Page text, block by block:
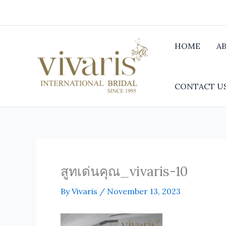
HOME
CONTACT
สูทเด่นคุณ_vivaris-10
ByVivaris / November 13, 2023